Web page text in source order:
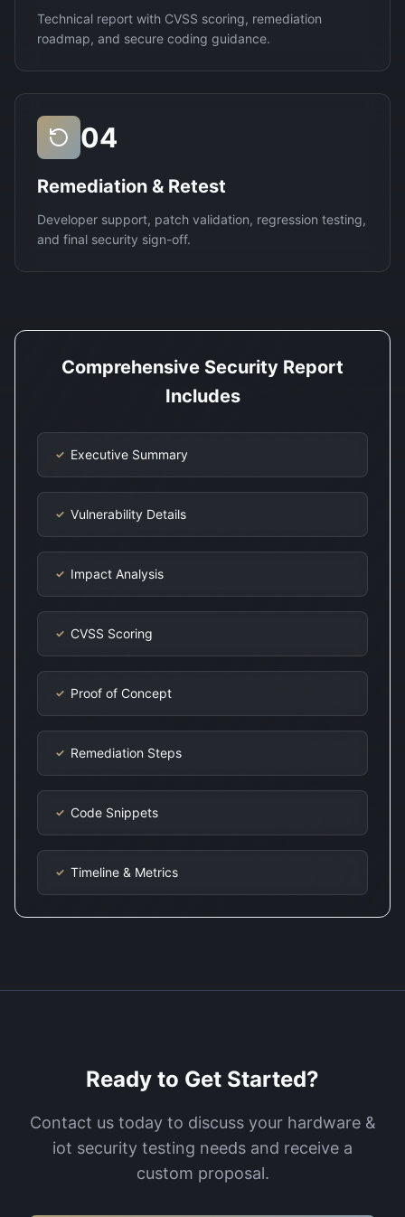
Technical report with CVSS scoring, remediation
roadmap, and secure coding guidance.
04
Remediation & Retest
Developer support, patch validation, regression testing,
and final security sign-off.
Comprehensive Security Report
Includes
✓ Executive Summary
✓ Vulnerability Details
✓ Impact Analysis
✓ CVSS Scoring
✓ Proof of Concept
✓ Remediation Steps
✓ Code Snippets
✓ Timeline & Metrics
Ready to Get Started?
Contact us today to discuss your hardware &
iot security testing needs and receive a
custom proposal.